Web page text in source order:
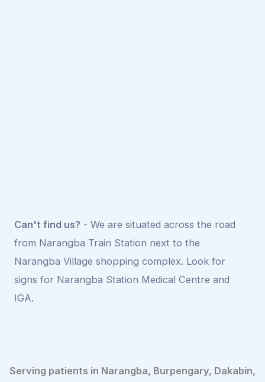
Can't find us? - We are situated across the road
from Narangba Train Station next to the
Narangba Village shopping complex. Look for
signs for Narangba Station Medical Centre and
IGA.
Serving patients in Narangba, Burpengary, Dakabin,